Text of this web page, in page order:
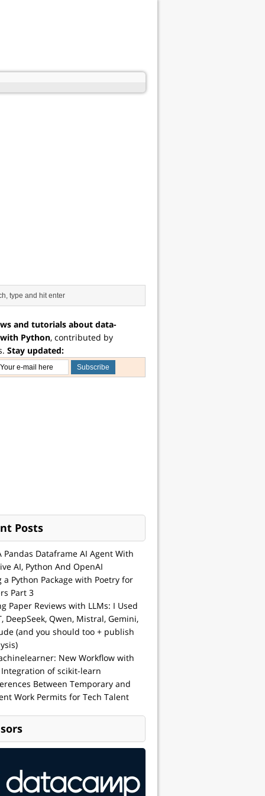
and tutorials about data-
Python, contributed by
Stay updated:
Posts
Pandas Dataframe AI Agent With
AI, Python And OpenAI
a Python Package with Poetry for
Part 3
Paper Reviews with LLMs: I Used
DeepSeek, Qwen, Mistral, Gemini,
(and you should too + publish
New Workflow with
of scikit-learn
Between Temporary and
Work Permits for Tech Talent